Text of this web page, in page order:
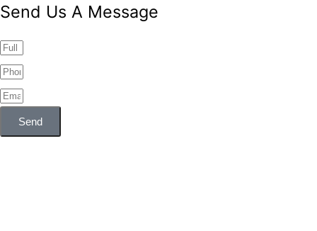
Send Us A Message
Send